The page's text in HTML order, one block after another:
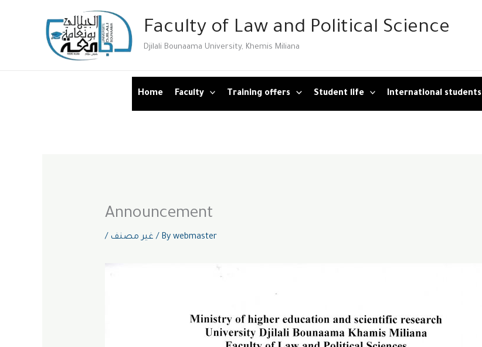
Faculty of Law and Political Science
Djilali Bounaama University, Khemis Miliana
Home Faculty Training offers Student life International students
Announcement
/ غير مصنف / By webmaster